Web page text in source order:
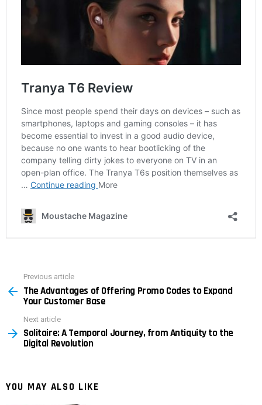
more
Previous article
The Advantages of Offering Promo Codes to Expand
Your Customer Base
Next article
Solitaire: A Temporal Journey, from Antiquity to the
Digital Revolution
YOU MAY ALSO LIKE